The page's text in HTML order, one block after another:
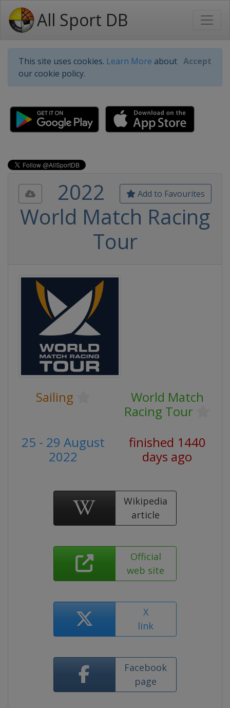
All Sport DB
This site uses cookies. Learn More about
our cookie policy.
Accept
Add to Favourites
2022
World Match Racing
Tour
Sailing
World Match
Racing Tour
25 - 29 August
2022
finished 1440
days ago
Wikipedia
article
Official
web site
X
link
Facebook
page